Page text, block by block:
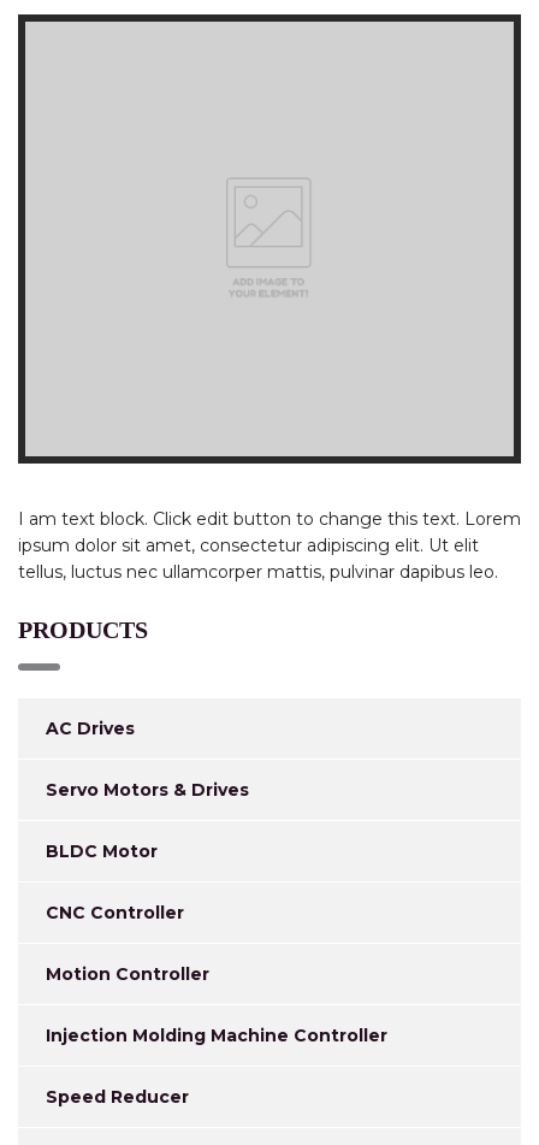
I am text block. Click edit button to change this text. Lorem
ipsum dolor sit amet, consectetur adipiscing elit. Ut elit
tellus, luctus nec ullamcorper mattis, pulvinar dapibus leo.
PRODUCTS
AC Drives
Servo Motors & Drives
BLDC Motor
CNC Controller
Motion Controller
Injection Molding Machine Controller
Speed Reducer